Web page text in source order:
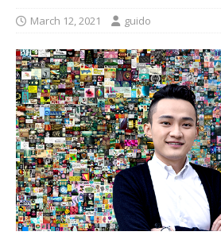
March 12, 2021 guido